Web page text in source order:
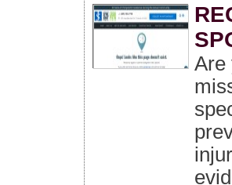
Are